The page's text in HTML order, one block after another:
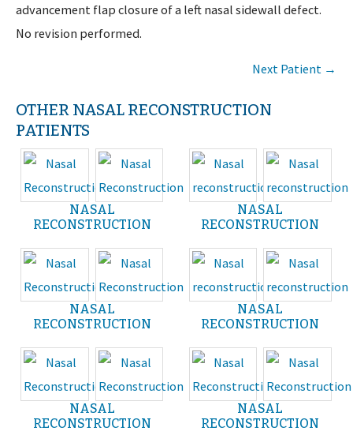
advancement flap closure of a left nasal sidewall defect.
No revision performed.
Next Patient →
OTHER NASAL RECONSTRUCTION
PATIENTS
NASAL
RECONSTRUCTION
NASAL
RECONSTRUCTION
NASAL
RECONSTRUCTION
NASAL
RECONSTRUCTION
NASAL
RECONSTRUCTION
NASAL
RECONSTRUCTION